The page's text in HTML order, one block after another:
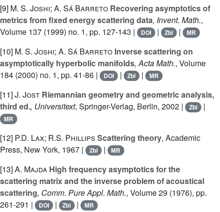
[9] M. S. Joshi; A. Sá Barreto Recovering asymptotics of
metrics from fixed energy scattering data, Invent. Math.,
Volume 137 (1999) no. 1, pp. 127-143 | DOI | Zbl | MR
[10] M. S. Joshi; A. Sá Barreto Inverse scattering on
asymptotically hyperbolic manifolds, Acta Math., Volume
184 (2000) no. 1, pp. 41-86 | DOI | Zbl | MR
[11]J. Jost Riemannian geometry and geometric analysis,
third ed., Universitext, Springer-Verlag, Berlin, 2002 | Zbl |
MR
[12] P.D. Lax; R.S. Phillips Scattering theory, Academic
Press, New York, 1967 |
Zbl | MR
[13]A. Majda High frequency asymptotics for the
scattering matrix and the inverse problem of acoustical
scattering, Comm. Pure Appl. Math., Volume 29 (1976), pp.
261-291 |
DOI | Zbl | MR